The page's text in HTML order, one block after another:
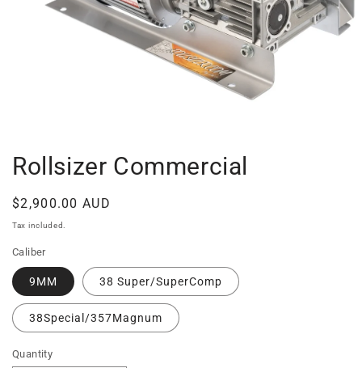
in
modal
Rollsizer Commercial
Regular
price
$2,900.00 AUD
Tax included.
Caliber
9MM 38 Super/SuperComp
38Special/357Magnum
Quantity